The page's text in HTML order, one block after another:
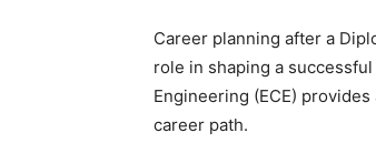
Career planning after a
role in shaping a
Engineering (ECE)
career path.